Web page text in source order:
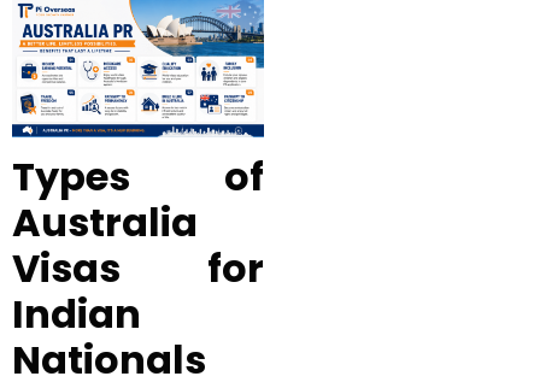
Types of
Australia
Visas for
Indian
Nationals